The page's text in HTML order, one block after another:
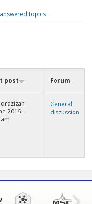
topics
post Forum
2016 -
General
discussion